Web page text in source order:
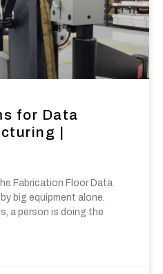
for Data
|
Fabrication Floor Data
big equipment alone.
a person is doing the